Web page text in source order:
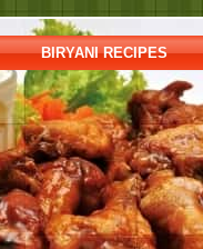
BIRYANI RECIPES